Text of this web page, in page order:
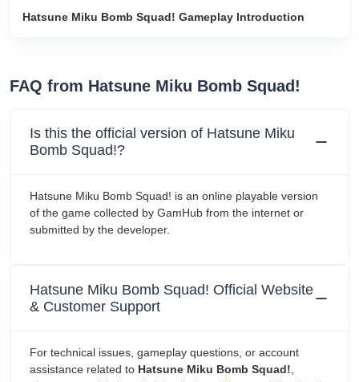
Hatsune Miku Bomb Squad! Gameplay Introduction
FAQ from Hatsune Miku Bomb Squad!
Is this the official version of Hatsune Miku
Bomb Squad!?
Hatsune Miku Bomb Squad! is an online playable version
of the game collected by GamHub from the internet or
submitted by the developer.
Hatsune Miku Bomb Squad! Official Website
& Customer Support
For technical issues, gameplay questions, or account
assistance related to Hatsune Miku Bomb Squad!,